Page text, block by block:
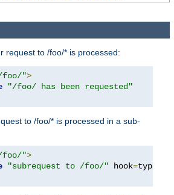
request to /foo/* is processed:
foo/">
"/foo/ has been requested"
to /foo/* is processed in a sub-
foo/">
"subrequest to /foo/" hook=